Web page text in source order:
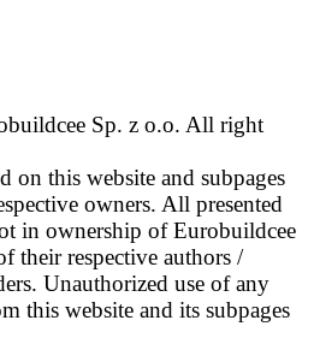
Sp. z o.o. All right
on this website and subpages
owners. All presented
in ownership of Eurobuildcee
their respective authors /
Unauthorized use of any
this website and its subpages